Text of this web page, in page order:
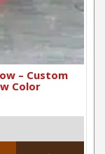
– Custom
Color